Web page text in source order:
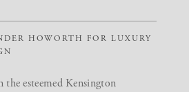
HOWORTH FOR LUXURY
the esteemed Kensington